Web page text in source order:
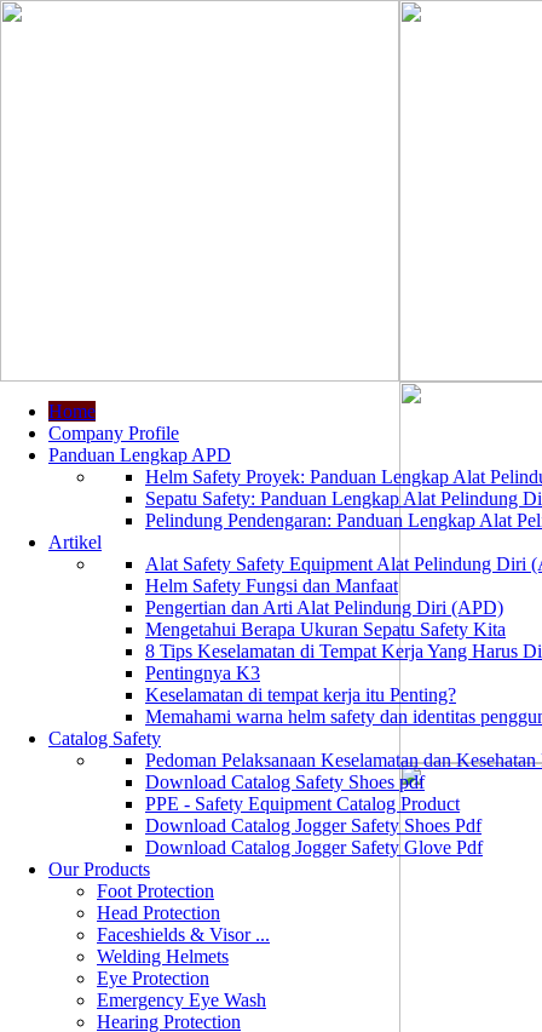
Home
Company Profile
Panduan Lengkap APD
Helm Safety Proyek: Panduan Lengkap Alat
Sepatu Safety: Panduan Lengkap Alat Pelindung
Pelindung Pendengaran: Panduan Lengkap Alat
Artikel
Alat Safety Safety Equipment Alat Pelindung Diri
Helm Safety Fungsi dan Manfaat
Pengertian dan Arti Alat Pelindung Diri (APD)
Mengetahui Berapa Ukuran Sepatu Safety Kita
8 Tips Keselamatan di Tempat Kerja Yang Harus
Pentingnya K3
Keselamatan di tempat kerja itu Penting?
Memahami warna helm safety dan identitas
Catalog Safety
Pedoman Pelaksanaan Keselamatan dan
Download Catalog Safety Shoes pdf
PPE - Safety Equipment Catalog Product
Download Catalog Jogger Safety Shoes Pdf
Download Catalog Jogger Safety Glove Pdf
Our Products
Foot Protection
Head Protection
Faceshields & Visor ...
Welding Helmets
Eye Protection
Emergency Eye Wash
Hearing Protection